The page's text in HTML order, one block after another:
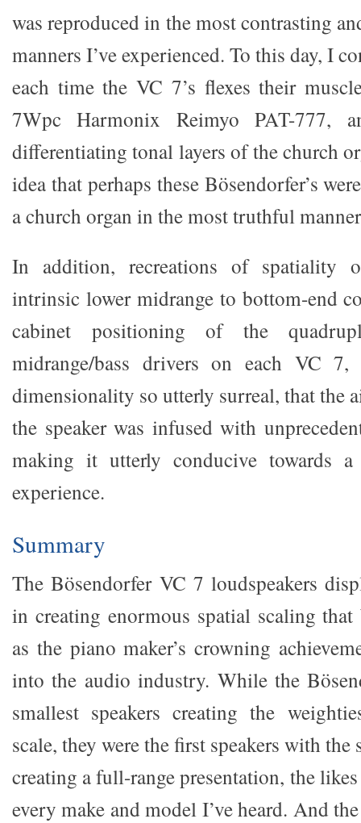
was reproduced in the most contrasting
manners I’ve experienced. To this day, I
each time the VC 7’s flexes their
7Wpc Harmonix Reimyo PAT-777,
differentiating tonal layers of the church
idea that perhaps these Bösendorfer’s
a church organ in the most truthful
In addition, recreations of spatiality
intrinsic lower midrange to bottom-end
cabinet positioning of the
midrange/bass drivers on each VC
dimensionality so utterly surreal, that the
the speaker was infused with
making it utterly conducive towards
experience.
Summary
The Bösendorfer VC 7 loudspeakers
in creating enormous spatial scaling
as the piano maker’s crowning
into the audio industry. While the
smallest speakers creating the
scale, they were the first speakers with
creating a full-range presentation, the
every make and model I’ve heard. And